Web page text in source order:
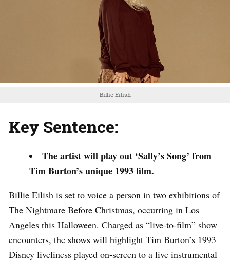
Billie Eilish
Key Sentence:
The artist will play out ‘Sally’s Song’ from
Tim Burton’s unique 1993 film.
Billie Eilish is set to voice a person in two exhibitions of
The Nightmare Before Christmas, occurring in Los
Angeles this Halloween. Charged as “live-to-film” show
encounters, the shows will highlight Tim Burton’s 1993
Disney liveliness played on-screen to a live instrumental